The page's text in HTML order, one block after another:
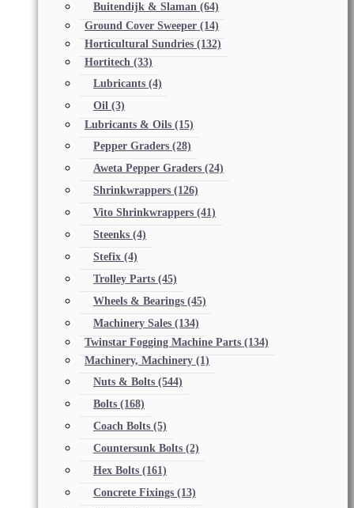
Buitendijk & Slaman (64)
Ground Cover Sweeper (14)
Horticultural Sundries (132)
Hortitech (33)
Lubricants (4)
Oil (3)
Lubricants & Oils (15)
Pepper Graders (28)
Aweta Pepper Graders (24)
Shrinkwrappers (126)
Vito Shrinkwrappers (41)
Steenks (4)
Stefix (4)
Trolley Parts (45)
Wheels & Bearings (45)
Machinery Sales (134)
Twinstar Fogging Machine Parts (134)
Machinery, Machinery (1)
Nuts & Bolts (544)
Bolts (168)
Coach Bolts (5)
Countersunk Bolts (2)
Hex Bolts (161)
Concrete Fixings (13)